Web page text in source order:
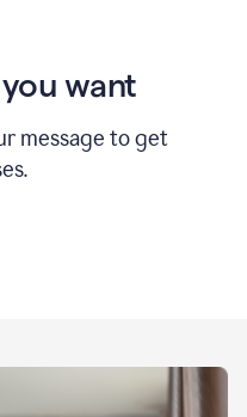
want
message to get